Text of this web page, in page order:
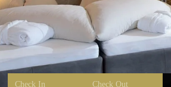
Check In Check Out